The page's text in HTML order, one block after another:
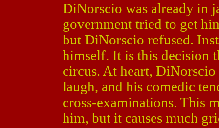
DiNorscio was already in
government tried to get
but DiNorscio refused.
himself. It is this decision
circus. At heart,
laugh, and his comedic
cross-examinations. This
him, but it causes much